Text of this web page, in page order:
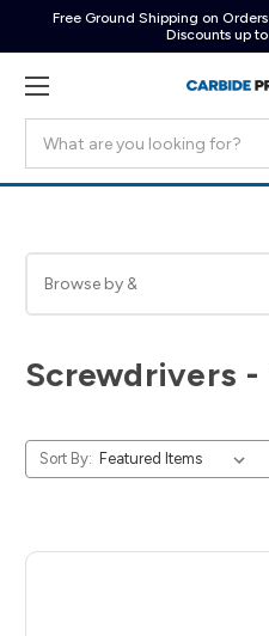
Free Ground Shipping on
Discounts up
Browse by &
Screwdrivers
Sort By: